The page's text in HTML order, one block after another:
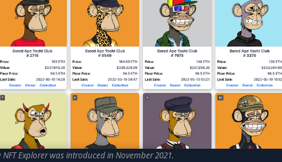
NFT Explorer was introduced in November 2021.